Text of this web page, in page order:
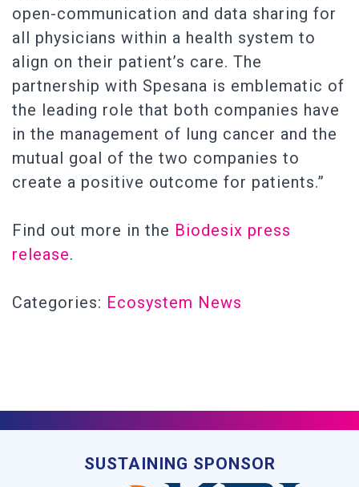
open-communication and data sharing for
all physicians within a health system to
align on their patient’s care. The
partnership with Spesana is emblematic of
the leading role that both companies have
in the management of lung cancer and the
mutual goal of the two companies to
create a positive outcome for patients.”
Find out more in the Biodesix press
release.
Categories: Ecosystem News
SUSTAINING SPONSOR